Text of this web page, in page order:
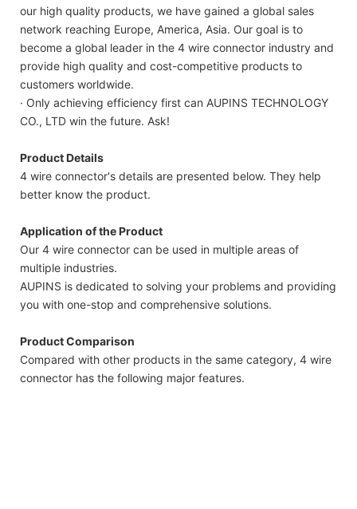
our high quality products, we have gained a global sales
network reaching Europe, America, Asia. Our goal is to
become a global leader in the 4 wire connector industry and
provide high quality and cost-competitive products to
customers worldwide.
· Only achieving efficiency first can AUPINS TECHNOLOGY
CO., LTD win the future. Ask!
Product Details
4 wire connector's details are presented below. They help
better know the product.
Application of the Product
Our 4 wire connector can be used in multiple areas of
multiple industries.
AUPINS is dedicated to solving your problems and providing
you with one-stop and comprehensive solutions.
Product Comparison
Compared with other products in the same category, 4 wire
connector has the following major features.